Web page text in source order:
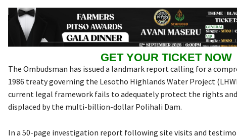
GET YOUR TICKET NOW
The Ombudsman has issued a landmark report calling for a
1986 treaty governing the Lesotho Highlands Water Project
current legal framework fails to adequately protect the rights
displaced by the multi-billion-dollar Polihali Dam.
In a 50-page investigation report following site visits and